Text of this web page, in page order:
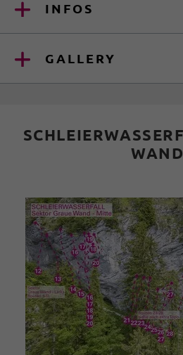
INFOS
GALLERY
WAND